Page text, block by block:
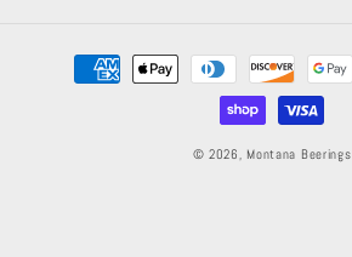
Payment
methods
© 2026, Montana Beerings